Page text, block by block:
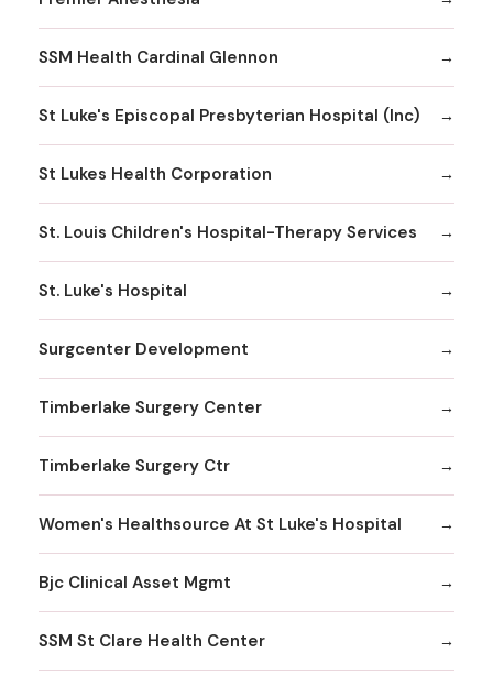
SSM Health Cardinal Glennon
St Luke's Episcopal Presbyterian Hospital (Inc)
St Lukes Health Corporation
St. Louis Children's Hospital-Therapy Services
St. Luke's Hospital
Surgcenter Development
Timberlake Surgery Center
Timberlake Surgery Ctr
Women's Healthsource At St Luke's Hospital
Bjc Clinical Asset Mgmt
SSM St Clare Health Center